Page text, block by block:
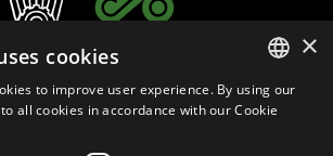
ITALIAN
×
cookies
to improve user experience. By using our
all cookies in accordance with our Cookie